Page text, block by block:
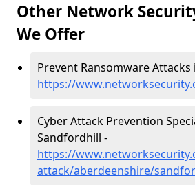
Other Network
We Offer
Prevent Ransomware
https://
Cyber Attack Prevention
Sandfordhill -
https://
attack/aberdeenshire/